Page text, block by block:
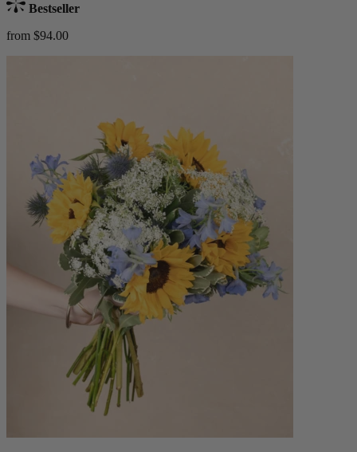
Bestseller
from $94.00